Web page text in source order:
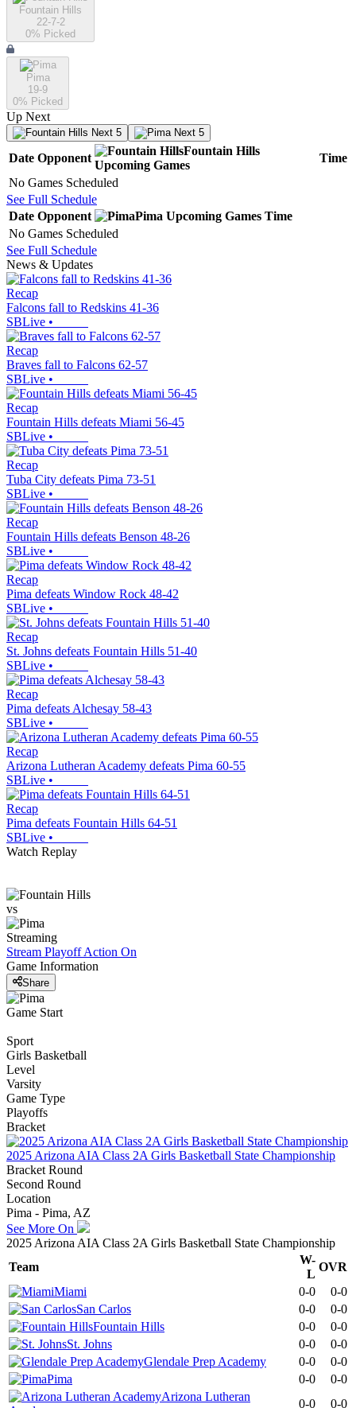
Fountain Hills
22-7-2
0% Picked
Pima
19-9
0% Picked
Up Next
Next 5 Next 5
Date Opponent
Fountain Hills
Upcoming Games
Time
No Games Scheduled
See Full Schedule
Date Opponent Pima Upcoming Games Time
No Games Scheduled
See Full Schedule
News & Updates
Recap
Falcons fall to Redskins 41-36
SBLive •
Recap
Braves fall to Falcons 62-57
SBLive •
Recap
Fountain Hills defeats Miami 56-45
SBLive •
Recap
Tuba City defeats Pima 73-51
SBLive •
Recap
Fountain Hills defeats Benson 48-26
SBLive •
Recap
Pima defeats Window Rock 48-42
SBLive •
Recap
St. Johns defeats Fountain Hills 51-40
SBLive •
Recap
Pima defeats Alchesay 58-43
SBLive •
Recap
Arizona Lutheran Academy defeats Pima 60-55
SBLive •
Recap
Pima defeats Fountain Hills 64-51
SBLive •
Watch Replay
vs
Streaming
Stream Playoff Action On
Game Information
Share
Game Start
Sport
Girls Basketball
Level
Varsity
Game Type
Playoffs
Bracket
2025 Arizona AIA Class 2A Girls Basketball State Championship
Bracket Round
Second Round
Location
Pima - Pima, AZ
See More On
2025 Arizona AIA Class 2A Girls Basketball State Championship
Team
W-
L
OVR
Miami
0-0
0-0
San Carlos
0-0
0-0
Fountain Hills
0-0
0-0
St. Johns
0-0
0-0
Glendale Prep Academy
0-0
0-0
Pima
0-0
0-0
Arizona Lutheran
0-0 0-0